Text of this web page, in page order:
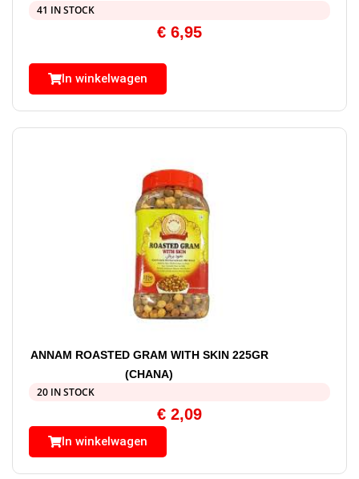
41 IN STOCK
€ 6,95
In winkelwagen
ANNAM ROASTED GRAM WITH SKIN 225GR
(CHANA)
20 IN STOCK
€ 2,09
In winkelwagen